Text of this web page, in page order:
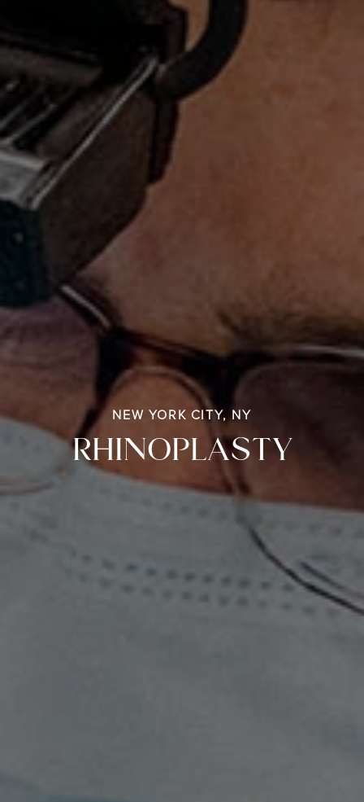
NEW YORK CITY, NY
RHINOPLASTY